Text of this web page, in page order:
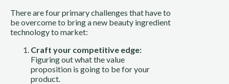
There are four primary challenges that have to
be overcome to bring a new beauty ingredient
technology to market:
Craft your competitive edge:
Figuring out what the value
proposition is going to be for your
product.